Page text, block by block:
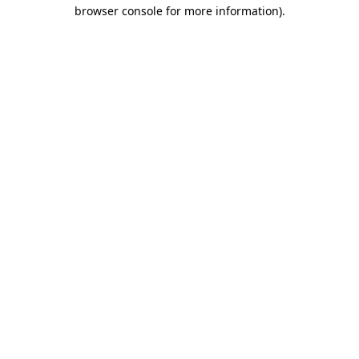
browser console for more information).